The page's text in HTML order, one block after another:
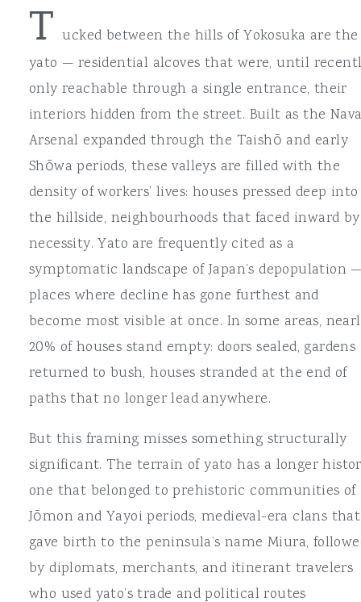
T ucked between the hills of Yokosuka are the
yato — residential alcoves that were, until
only reachable through a single entrance, their
interiors hidden from the street. Built as the
Arsenal expanded through the Taishō and early
Shōwa periods, these valleys are filled with the
density of workers’ lives: houses pressed deep into
the hillside, neighbourhoods that faced inward by
necessity. Yato are frequently cited as a
symptomatic landscape of Japan’s depopulation
places where decline has gone furthest and
become most visible at once. In some areas,
20% of houses stand empty: doors sealed, gardens
returned to bush, houses stranded at the end of
paths that no longer lead anywhere.
But this framing misses something structurally
significant. The terrain of yato has a longer
one that belonged to prehistoric communities of
Jōmon and Yayoi periods, medieval-era clans that
gave birth to the peninsula’s name Miura,
by diplomats, merchants, and itinerant travelers
who used yato’s trade and political routes